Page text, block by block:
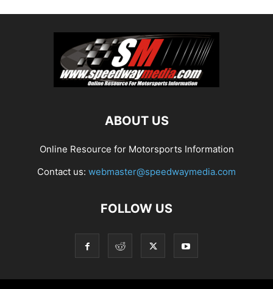
ABOUT US
Online Resource for Motorsports Information
Contact us: webmaster@speedwaymedia.com
FOLLOW US